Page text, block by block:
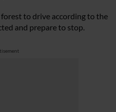
to drive according to the
and prepare to stop.